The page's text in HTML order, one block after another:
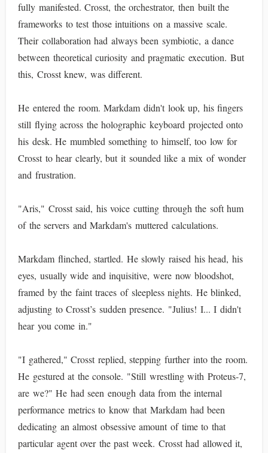
fully manifested. Crosst, the orchestrator, then built the
frameworks to test those intuitions on a massive scale.
Their collaboration had always been symbiotic, a dance
between theoretical curiosity and pragmatic execution. But
this, Crosst knew, was different.
He entered the room. Markdam didn't look up, his fingers
still flying across the holographic keyboard projected onto
his desk. He mumbled something to himself, too low for
Crosst to hear clearly, but it sounded like a mix of wonder
and frustration.
"Aris," Crosst said, his voice cutting through the soft hum
of the servers and Markdam's muttered calculations.
Markdam flinched, startled. He slowly raised his head, his
eyes, usually wide and inquisitive, were now bloodshot,
framed by the faint traces of sleepless nights. He blinked,
adjusting to Crosst’s sudden presence. "Julius! I... I didn't
hear you come in."
"I gathered," Crosst replied, stepping further into the room.
He gestured at the console. "Still wrestling with Proteus-7,
are we?" He had seen enough data from the internal
performance metrics to know that Markdam had been
dedicating an almost obsessive amount of time to that
particular agent over the past week. Crosst had allowed it,